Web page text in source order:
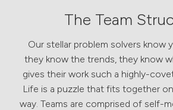
The Team
Our stellar problem solvers know
they know the trends, they know
gives their work such a highly-
Life is a puzzle that fits together
way. Teams are comprised of self-